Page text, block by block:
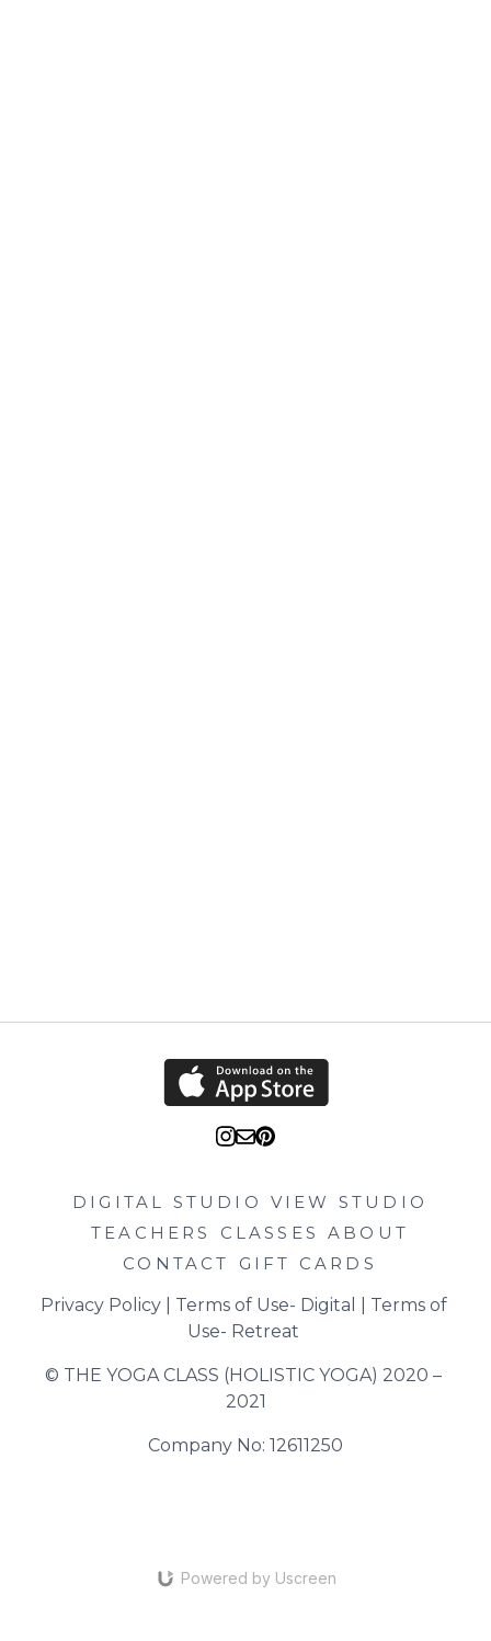
DIGITAL STUDIO
VIEW STUDIO
TEACHERS
CLASSES
ABOUT
CONTACT
GIFT CARDS
Privacy Policy | Terms of Use- Digital
Terms of
Use- Retreat
© THE YOGA CLASS (HOLISTIC YOGA) 2020 –
2021
Company No: 12611250
Powered by Uscreen